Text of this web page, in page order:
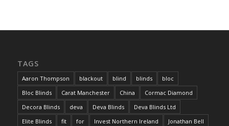
TAGS
Aaron Thompson blackout blind blinds
bloc
Bloc Blinds
Carat Manchester China
Cormac Diamond
Decora Blinds
deva Deva Blinds
Deva Blinds Ltd
Elite Blinds
fit for Invest Northern Ireland
Jonathan Bell